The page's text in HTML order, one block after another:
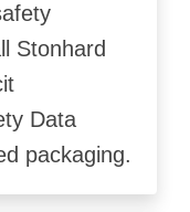
Stonhard
Data
packaging.